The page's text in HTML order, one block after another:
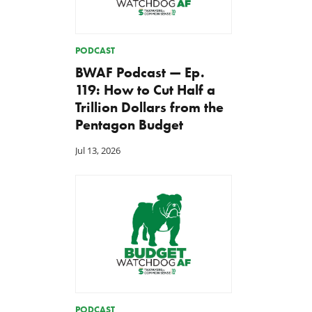
PODCAST
BWAF Podcast — Ep.
119: How to Cut Half a
Trillion Dollars from the
Pentagon Budget
Jul 13, 2026
PODCAST